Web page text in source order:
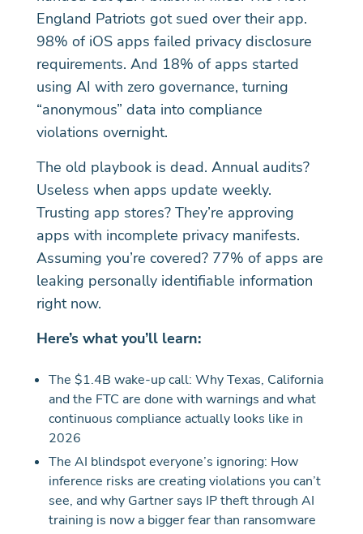
England Patriots got sued over their app.
98% of iOS apps failed privacy disclosure
requirements. And 18% of apps started
using AI with zero governance, turning
“anonymous” data into compliance
violations overnight.
The old playbook is dead. Annual audits?
Useless when apps update weekly.
Trusting app stores? They’re approving
apps with incomplete privacy manifests.
Assuming you’re covered? 77% of apps are
leaking personally identifiable information
right now.
Here’s what you’ll learn:
The $1.4B wake-up call: Why Texas, California
and the FTC are done with warnings and what
continuous compliance actually looks like in
2026
The AI blindspot everyone’s ignoring: How
inference risks are creating violations you can’t
see, and why Gartner says IP theft through AI
training is now a bigger fear than ransomware